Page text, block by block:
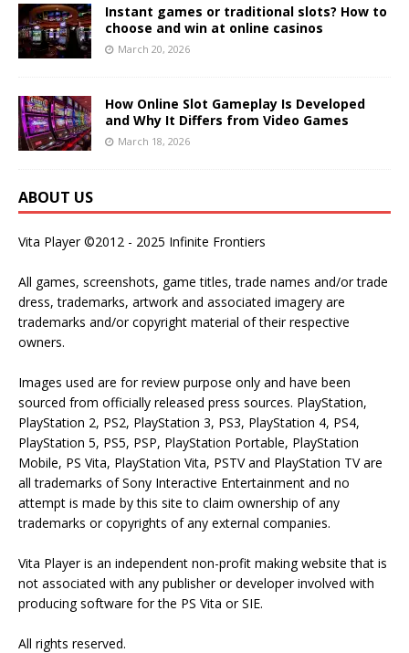
Instant games or traditional slots? How to
choose and win at online casinos
March 20, 2026
How Online Slot Gameplay Is Developed
and Why It Differs from Video Games
March 18, 2026
ABOUT US
Vita Player ©2012 - 2025 Infinite Frontiers
All games, screenshots, game titles, trade names and/or trade
dress, trademarks, artwork and associated imagery are
trademarks and/or copyright material of their respective
owners.
Images used are for review purpose only and have been
sourced from officially released press sources. PlayStation,
PlayStation 2, PS2, PlayStation 3, PS3, PlayStation 4, PS4,
PlayStation 5, PS5, PSP, PlayStation Portable, PlayStation
Mobile, PS Vita, PlayStation Vita, PSTV and PlayStation TV are
all trademarks of Sony Interactive Entertainment and no
attempt is made by this site to claim ownership of any
trademarks or copyrights of any external companies.
Vita Player is an independent non-profit making website that is
not associated with any publisher or developer involved with
producing software for the PS Vita or SIE.
All rights reserved.